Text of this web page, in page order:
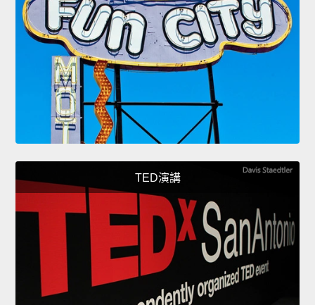
TED演講